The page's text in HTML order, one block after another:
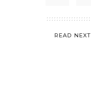
READ NEXT